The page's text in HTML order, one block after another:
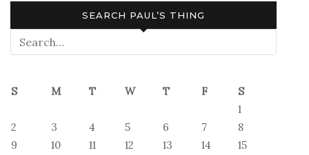
SEARCH PAUL’S THING
S M T W T F
S
1
2
3 4 5 6 7
8
9
10 11 12 13 14
15